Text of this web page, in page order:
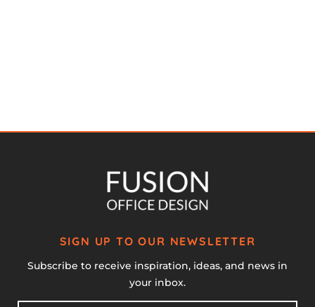
SIGN UP TO OUR NEWSLETTER
Subscribe to receive inspiration, ideas, and news in
your inbox.